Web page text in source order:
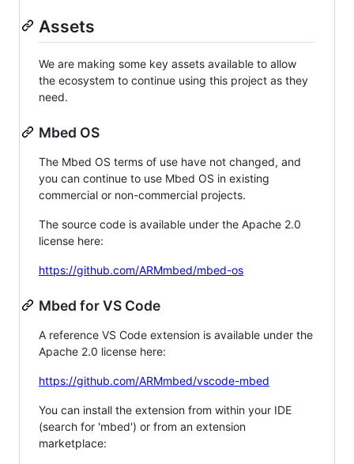
Assets
We are making some key assets available to allow
the ecosystem to continue using this project as they
need.
Mbed OS
The Mbed OS terms of use have not changed, and
you can continue to use Mbed OS in existing
commercial or non-commercial projects.
The source code is available under the Apache 2.0
license here:
https://github.com/ARMmbed/mbed-os
Mbed for VS Code
A reference VS Code extension is available under the
Apache 2.0 license here:
https://github.com/ARMmbed/vscode-mbed
You can install the extension from within your IDE
(search for 'mbed') or from an extension
marketplace: